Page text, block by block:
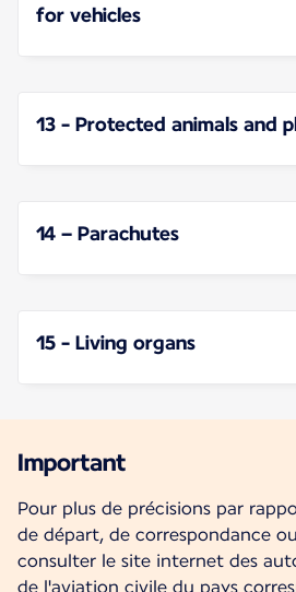
for vehicles
13 - Protected animals and
14 – Parachutes
15 - Living organs
Important
Pour plus de précisions par
de départ, de correspondance
consulter le site internet des
de l'aviation civile du pays